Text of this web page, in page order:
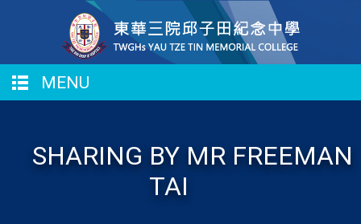
MENU
SHARING BY MR FREEMAN
TAI